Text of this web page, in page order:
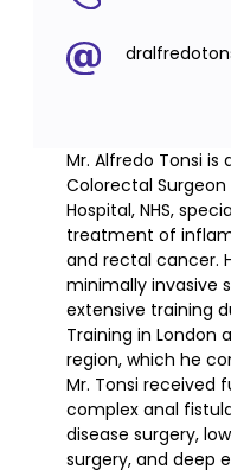
Mr. Alfredo Tonsi
Colorectal
Hospital, NHS,
treatment of
and rectal cancer.
minimally invasive
extensive training
Training in London
region, which he
Mr. Tonsi received
complex anal
disease surgery,
surgery, and deep